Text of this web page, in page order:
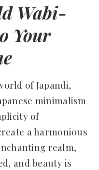
Wabi-
Your
of Japandi,
minimalism
of
a harmonious
realm,
and beauty is